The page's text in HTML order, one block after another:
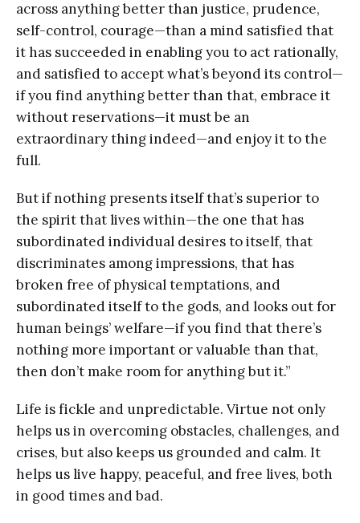
across anything better than justice, prudence,
self-control, courage—than a mind satisfied that
it has succeeded in enabling you to act rationally,
and satisfied to accept what’s beyond its control—
if you find anything better than that, embrace it
without reservations—it must be an
extraordinary thing indeed—and enjoy it to the
full.
But if nothing presents itself that’s superior to
the spirit that lives within—the one that has
subordinated individual desires to itself, that
discriminates among impressions, that has
broken free of physical temptations, and
subordinated itself to the gods, and looks out for
human beings’ welfare—if you find that there’s
nothing more important or valuable than that,
then don’t make room for anything but it.”
Life is fickle and unpredictable. Virtue not only
helps us in overcoming obstacles, challenges, and
crises, but also keeps us grounded and calm. It
helps us live happy, peaceful, and free lives, both
in good times and bad.